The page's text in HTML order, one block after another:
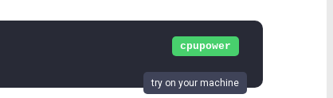
cpupower
try on your machine